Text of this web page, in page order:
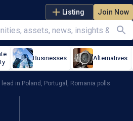
Listing Join Now
Businesses Alternatives
in Poland, Portugal, Romania polls